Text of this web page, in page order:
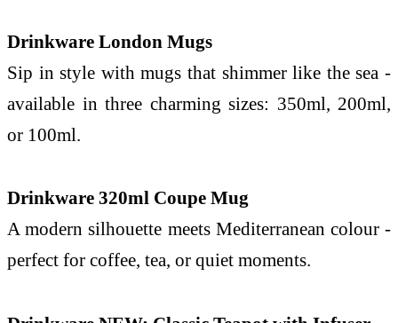
Drinkware London Mugs
Sip in style with mugs that shimmer like thesea -
available in three charming sizes: 350ml, 200ml,
or 100ml.
Drinkware 320ml Coupe Mug
A modern silhouette meets Mediterranean colour -
perfect for coffee, tea, or quiet moments.